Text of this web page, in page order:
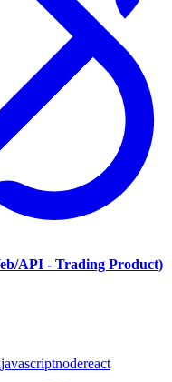
API - Trading Product)
javascriptnodereact